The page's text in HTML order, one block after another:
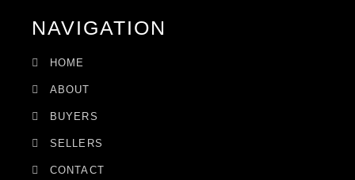
NAVIGATION
HOME
ABOUT
BUYERS
SELLERS
CONTACT